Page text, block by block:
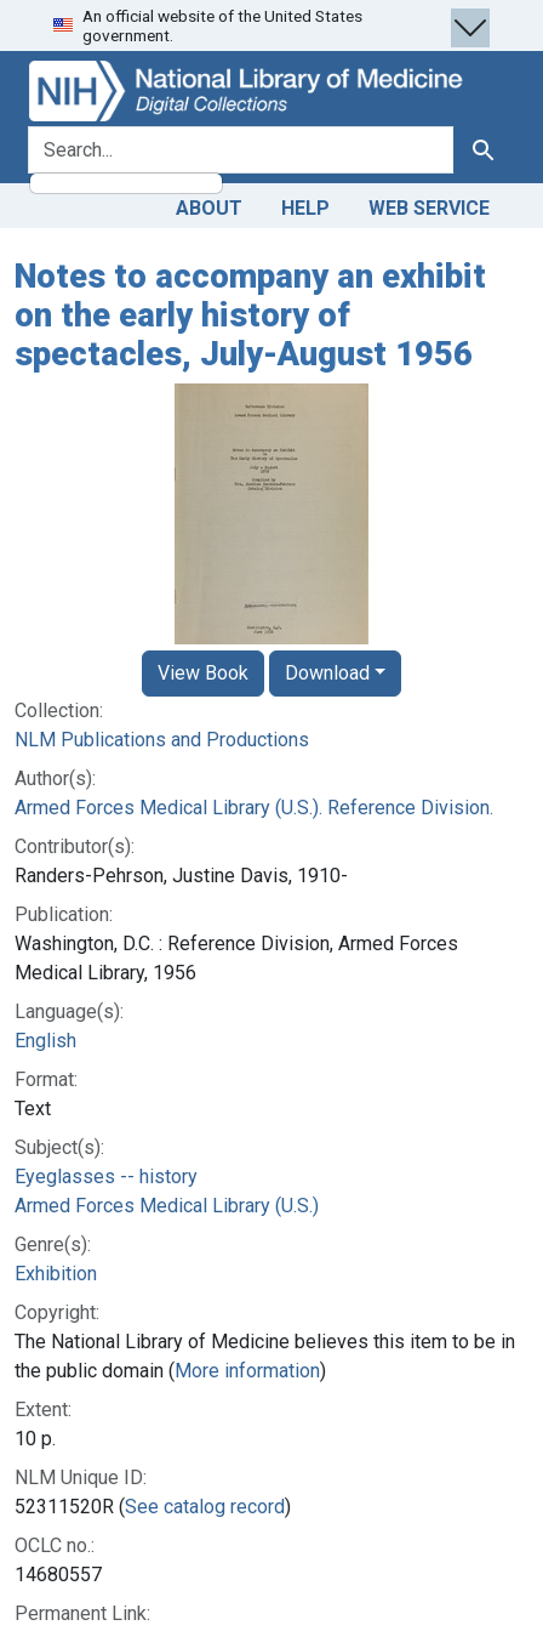
Skip
to
search
Skip to
main
content
An official website of the United States
government.
search for Search
ABOUT HELP WEB SERVICE
Notes to accompany an exhibit
on the early history of
spectacles, July-August 1956
Collection:
NLM Publications and Productions
Author(s):
Armed Forces Medical Library (U.S.). Reference Division.
Contributor(s):
Randers-Pehrson, Justine Davis, 1910-
Publication:
Washington, D.C. : Reference Division, Armed Forces
Medical Library, 1956
Language(s):
English
Format:
Text
Subject(s):
Eyeglasses -- history
Armed Forces Medical Library (U.S.)
Genre(s):
Exhibition
Copyright:
The National Library of Medicine believes this item to be in
the public domain (More information)
Extent:
10 p.
NLM Unique ID:
52311520R (See catalog record)
OCLC no.:
14680557
Permanent Link:
View Book Download